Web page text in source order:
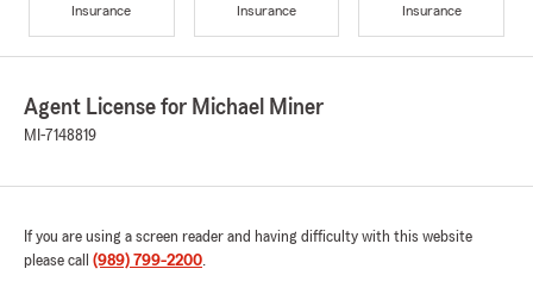
Insurance
Insurance
Insurance
Agent License for Michael Miner
MI-7148819
If you are using a screen reader and having difficulty with this website
please call (989) 799-2200.